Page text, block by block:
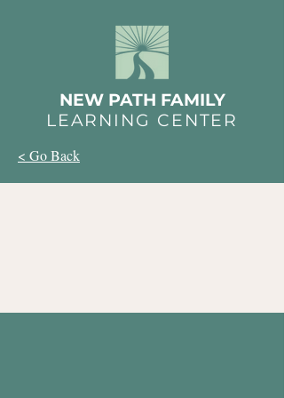
NEW PATH FAMILY
LEARNING CENTER
< Go Back